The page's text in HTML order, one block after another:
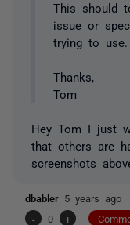
This should
issue or
trying to use.
Thanks,
Tom
Hey Tom I just
that others are
screenshots
dbabler 5 years ago
-
0 +